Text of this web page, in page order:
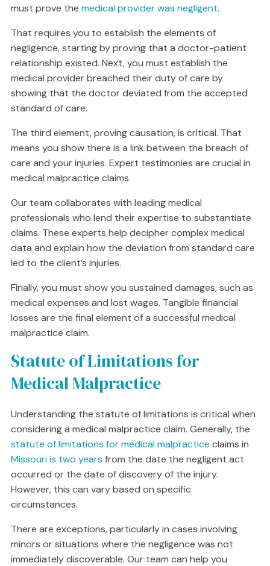
must prove the medical provider was negligent.
That requires you to establish the elements of
negligence, starting by proving that a doctor-patient
relationship existed. Next, you must establish the
medical provider breached their duty of care by
showing that the doctor deviated from the accepted
standard of care.
The third element, proving causation, is critical. That
means you show there is a link between the breach of
care and your injuries. Expert testimonies are crucial in
medical malpractice claims.
Our team collaborates with leading medical
professionals who lend their expertise to substantiate
claims. These experts help decipher complex medical
data and explain how the deviation from standard care
led to the client’s injuries.
Finally, you must show you sustained damages, such as
medical expenses and lost wages. Tangible financial
losses are the final element of a successful medical
malpractice claim.
Statute of Limitations for
Medical Malpractice
Understanding the statute of limitations is critical when
considering a medical malpractice claim. Generally, the
statute of limitations for medical malpractice claims in
Missouri is two years from the date the negligent act
occurred or the date of discovery of the injury.
However, this can vary based on specific
circumstances.
There are exceptions, particularly in cases involving
minors or situations where the negligence was not
immediately discoverable. Our team can help you